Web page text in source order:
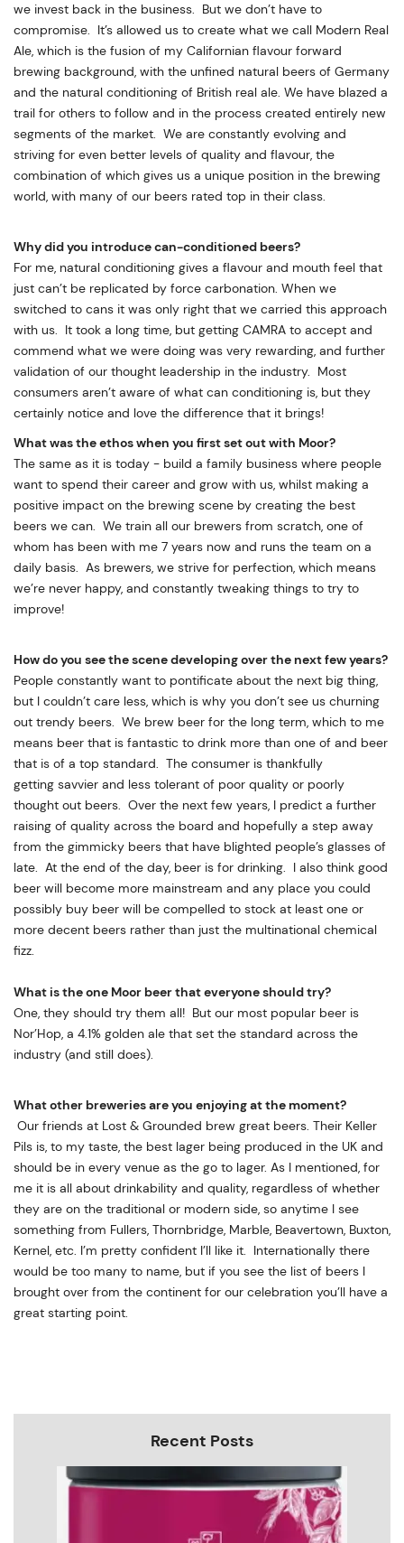
we invest back in the business. But we don’t have to
compromise. It’s allowed us to create what we call Modern Real
Ale, which is the fusion of my Californian flavour forward
brewing background, with the unfined natural beers of Germany
and the natural conditioning of British real ale. We have blazed a
trail for others to follow and in the process created entirely new
segments of the market. We are constantly evolving and
striving for even better levels of quality and flavour, the
combination of which gives us a unique position in the brewing
world, with many of our beers rated top in their class.
Why did you introduce can-conditioned beers?
For me, natural conditioning gives a flavour and mouth feel that
just can’t be replicated by force carbonation. When we
switched to cans it was only right that we carried this approach
with us. It took a long time, but getting CAMRA to accept and
commend what we were doing was very rewarding, and further
validation of our thought leadership in the industry. Most
consumers aren’t aware of what can conditioning is, but they
certainly notice and love the difference that it brings!
What was the ethos when you first set out with Moor?
The same as it is today - build a family business where people
want to spend their career and grow with us, whilst making a
positive impact on the brewing scene by creating the best
beers we can. We train all our brewers from scratch, one of
whom has been with me 7 years now and runs the team on a
daily basis. As brewers, we strive for perfection, which means
we’re never happy, and constantly tweaking things to try to
improve!
How do you see the scene developing over the next few years?
People constantly want to pontificate about the next big thing,
but I couldn’t care less, which is why you don’t see us churning
out trendy beers. We brew beer for the long term, which to me
means beer that is fantastic to drink more than one of and beer
that is of a top standard. The consumer is thankfully
getting savvier and less tolerant of poor quality or poorly
thought out beers. Over the next few years, I predict a further
raising of quality across the board and hopefully a step away
from the gimmicky beers that have blighted people’s glasses of
late. At the end of the day, beer is for drinking. I also think good
beer will become more mainstream and any place you could
possibly buy beer will be compelled to stock at least one or
more decent beers rather than just the multinational chemical
fizz.
What is the one Moor beer that everyone should try?
One, they should try them all! But our most popular beer is
Nor’Hop, a 4.1% golden ale that set the standard across the
industry (and still does).
What other breweries are you enjoying at the moment?
Our friends at Lost & Grounded brew great beers. Their Keller
Pils is, to my taste, the best lager being produced in the UK and
should be in every venue as the go to lager. As I mentioned, for
me it is all about drinkability and quality, regardless of whether
they are on the traditional or modern side, so anytime I see
something from Fullers, Thornbridge, Marble, Beavertown, Buxton,
Kernel, etc. I’m pretty confident I’ll like it. Internationally there
would be too many to name, but if you see the list of beers I
brought over from the continent for our celebration you’ll have a
great starting point.
Recent Posts